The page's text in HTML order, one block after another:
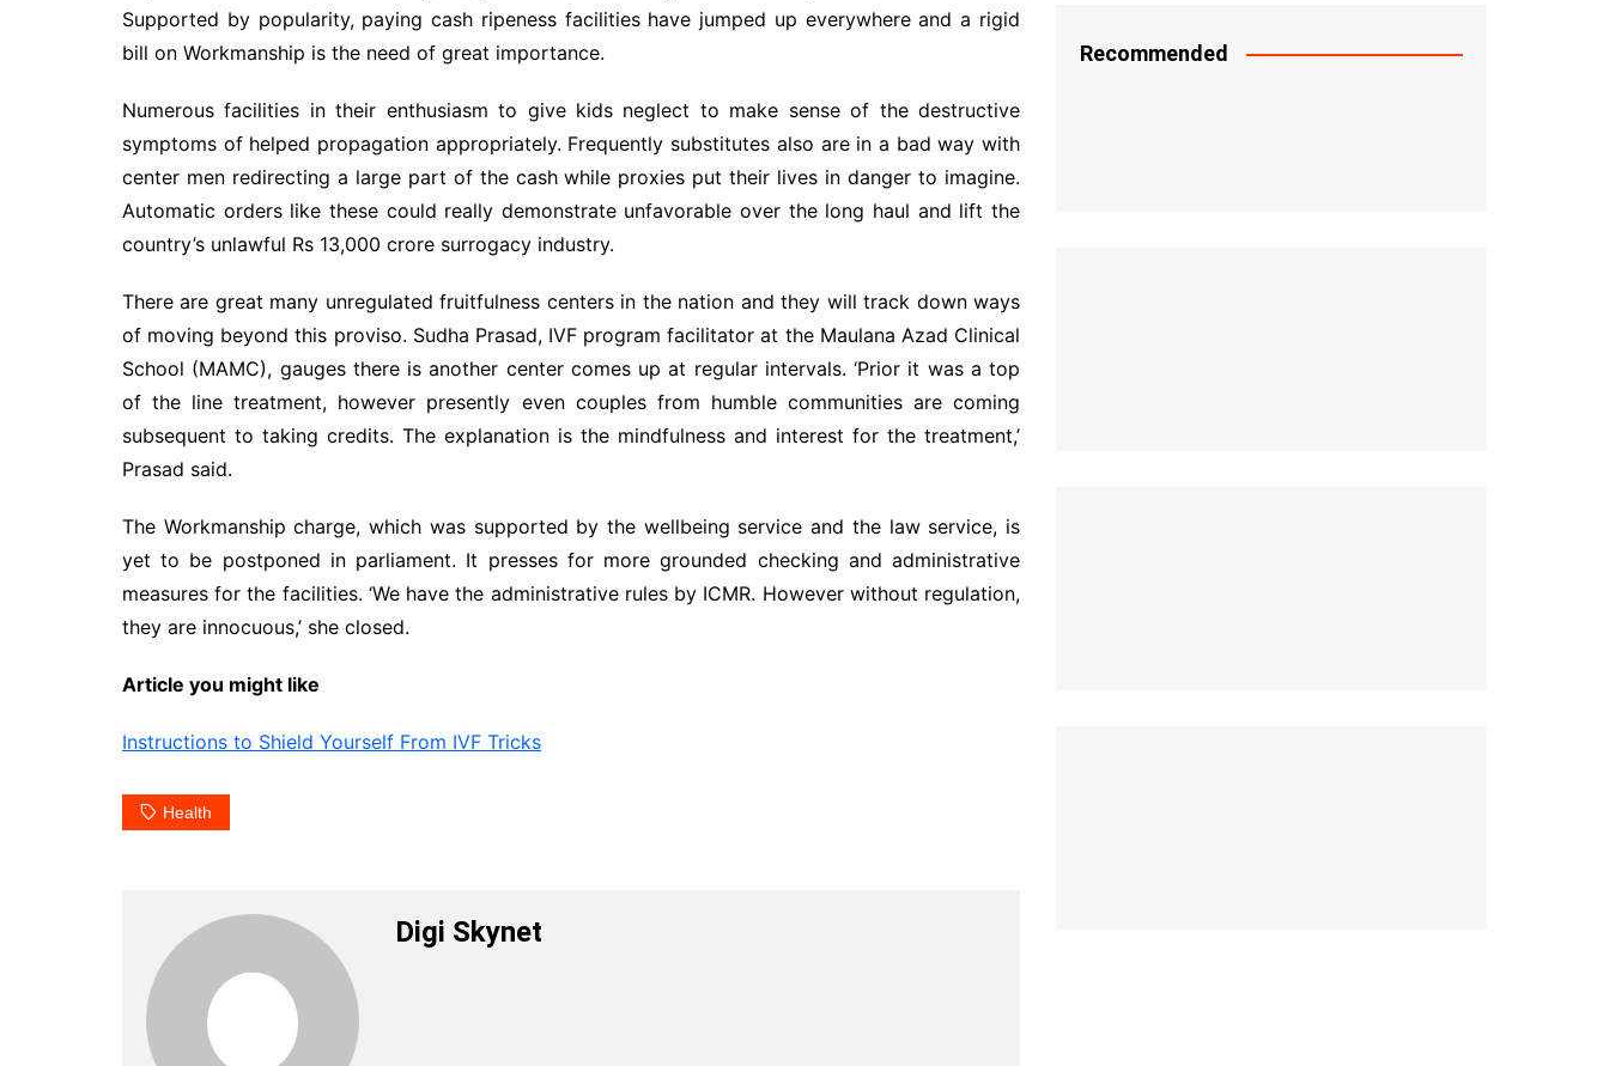
Supported by popularity, paying cash ripeness facilities have jumped up everywhere and a rigid
bill on Workmanship is the need of great importance.
Numerous facilities in their enthusiasm to give kids neglect to make sense of the destructive
symptoms of helped propagation appropriately. Frequently substitutes also are in a bad way with
center men redirecting a large part of the cash while proxies put their lives in danger to imagine.
Automatic orders like these could really demonstrate unfavorable over the long haul and lift the
country’s unlawful Rs 13,000 crore surrogacy industry.
There are great many unregulated fruitfulness centers in the nation and they will track down ways
of moving beyond this proviso. Sudha Prasad, IVF program facilitator at the Maulana Azad Clinical
School (MAMC), gauges there is another center comes up at regular intervals. ‘Prior it was a top
of the line treatment, however presently even couples from humble communities are coming
subsequent to taking credits. The explanation is the mindfulness and interest for the treatment,’
Prasad said.
The Workmanship charge, which was supported by the wellbeing service and the law service, is
yet to be postponed in parliament. It presses for more grounded checking and administrative
measures for the facilities. ‘We have the administrative rules by ICMR. However without regulation,
they are innocuous,’ she closed.
Article you might like
Instructions to Shield Yourself From IVF Tricks
Health
Digi Skynet
Recommended